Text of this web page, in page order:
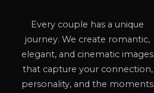
Every couple has a unique
journey. We create romantic,
elegant, and cinematic images
that capture your connection,
personality, and the moments